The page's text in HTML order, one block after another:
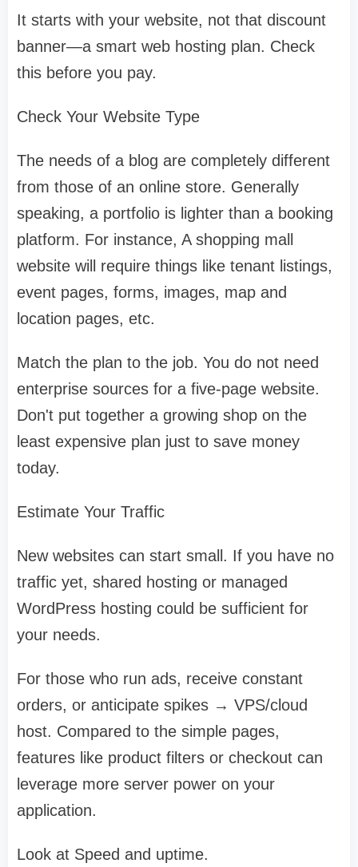
It starts with your website, not that discount
banner—a smart web hosting plan. Check
this before you pay.
Check Your Website Type
The needs of a blog are completely different
from those of an online store. Generally
speaking, a portfolio is lighter than a booking
platform. For instance, A shopping mall
website will require things like tenant listings,
event pages, forms, images, map and
location pages, etc.
Match the plan to the job. You do not need
enterprise sources for a five-page website.
Don't put together a growing shop on the
least expensive plan just to save money
today.
Estimate Your Traffic
New websites can start small. If you have no
traffic yet, shared hosting or managed
WordPress hosting could be sufficient for
your needs.
For those who run ads, receive constant
orders, or anticipate spikes → VPS/cloud
host. Compared to the simple pages,
features like product filters or checkout can
leverage more server power on your
application.
Look at Speed and uptime.